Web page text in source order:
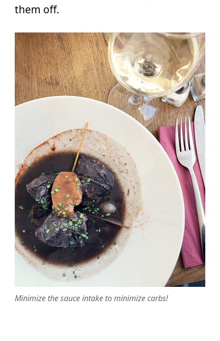
them off.
Minimize the sauce intake to minimize carbs!